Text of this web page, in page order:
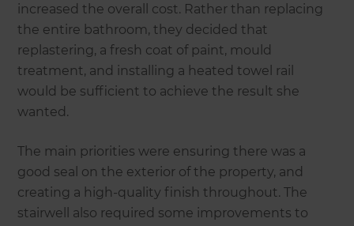
increased the overall cost. Rather than replacing
the entire bathroom, they decided that
replastering, a fresh coat of paint, mould
treatment, and installing a heated towel rail
would be sufficient to achieve the result she
wanted.
The main priorities were ensuring there was a
good seal on the exterior of the property, and
creating a high-quality finish throughout. The
stairwell also required some improvements to